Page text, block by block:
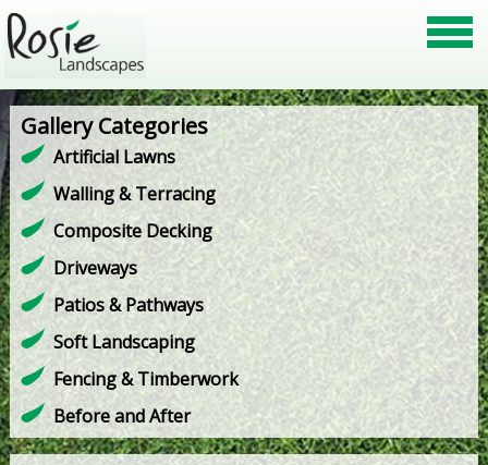
Gallery Categories
Artificial Lawns
Walling & Terracing
Composite Decking
Driveways
Patios & Pathways
Soft Landscaping
Fencing & Timberwork
Before and After